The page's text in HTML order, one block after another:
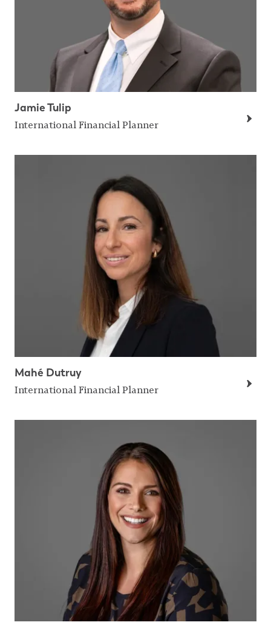
Jamie Tulip
International Financial Planner
Mahé Dutruy
International Financial Planner